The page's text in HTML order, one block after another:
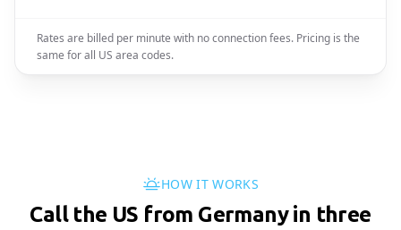
Rates are billed per minute with no connection fees. Pricing is the
same for all US area codes.
HOW IT WORKS
Call the US from Germany in three